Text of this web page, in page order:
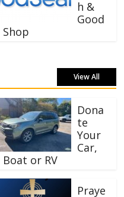
h &
Good
Shop
View All
Dona
te
Your
Car,
Boat or RV
Praye